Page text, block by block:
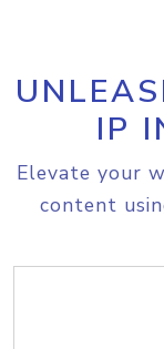
IP
Elevate your
content